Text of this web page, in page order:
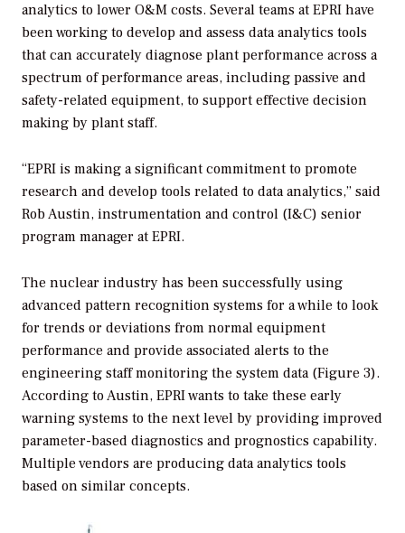
analytics to lower O&M costs. Several teams at EPRI have
been working to develop and assess data analytics tools
that can accurately diagnose plant performance across a
spectrum of performance areas, including passive and
safety-related equipment, to support effective decision
making by plant staff.
“EPRI is making a significant commitment to promote
research and develop tools related to data analytics,” said
Rob Austin, instrumentation and control (I&C) senior
program manager at EPRI.
The nuclear industry has been successfully using
advanced pattern recognition systems for a while to look
for trends or deviations from normal equipment
performance and provide associated alerts to the
engineering staff monitoring the system data (Figure 3).
According to Austin, EPRI wants to take these early
warning systems to the next level by providing improved
parameter-based diagnostics and prognostics capability.
Multiple vendors are producing data analytics tools
based on similar concepts.